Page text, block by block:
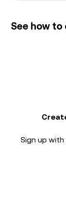
See how
Sign up with